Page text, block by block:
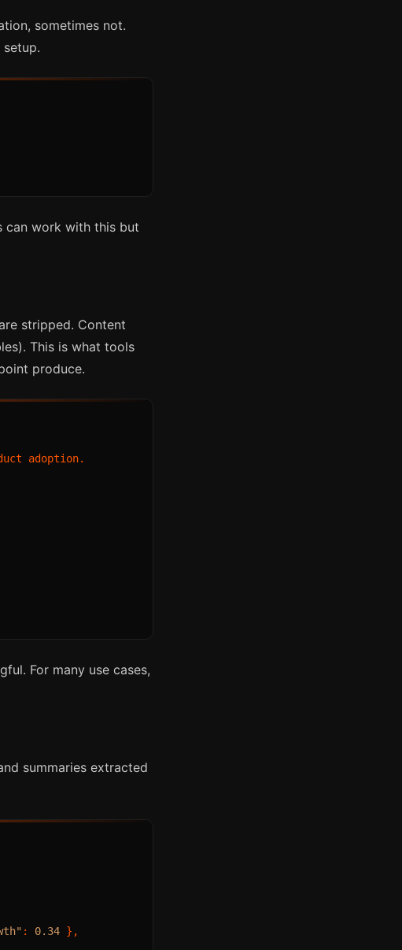
sometimes not.
can work with this but
stripped. Content
This is what tools
produce.
adoption.
For many use cases,
summaries extracted
: 0.34 } ,